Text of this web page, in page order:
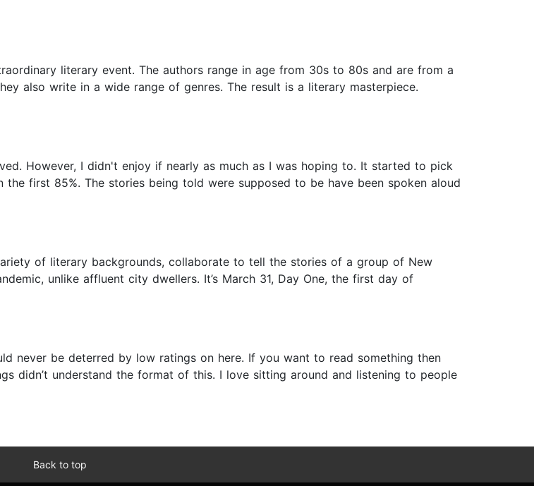
literary event. The authors range in age from 30s to 80s and are from a
also write in a wide range of genres. The result is a literary masterpiece.
However, I didn't enjoy if nearly as much as I was hoping to. It started to pick
first 85%. The stories being told were supposed to be have been spoken aloud
of literary backgrounds, collaborate to tell the stories of a group of New
unlike affluent city dwellers. It’s March 31, Day One, the first day of
never be deterred by low ratings on here. If you want to read something then
didn’t understand the format of this. I love sitting around and listening to people
Back to top